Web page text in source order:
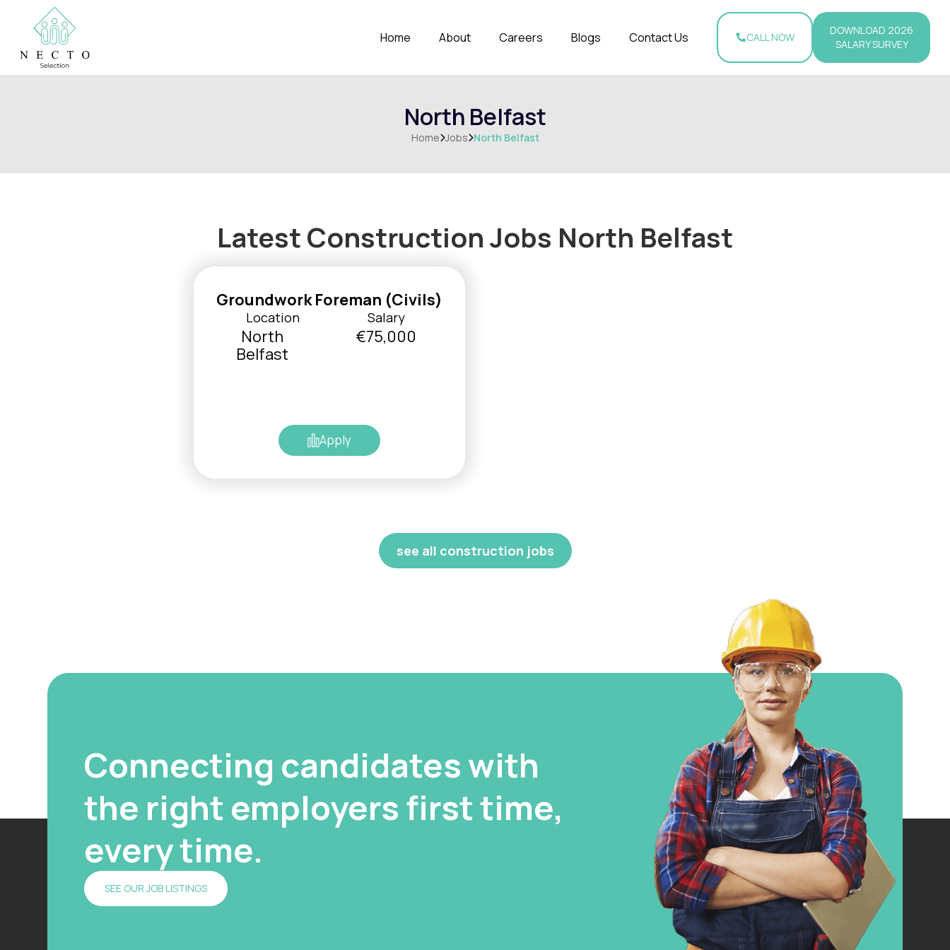
Home About Careers Blogs Contact Us CALL NOW
DOWNLOAD 2026
SALARY SURVEY
North Belfast
HomeJobsNorth Belfast
Latest Construction Jobs North Belfast
Groundwork Foreman (Civils)
Location
North
Belfast
Salary
€75,000
Apply
see all construction jobs
Connecting candidates with
the right employers first time,
every time.
SEE OUR JOB LISTINGS